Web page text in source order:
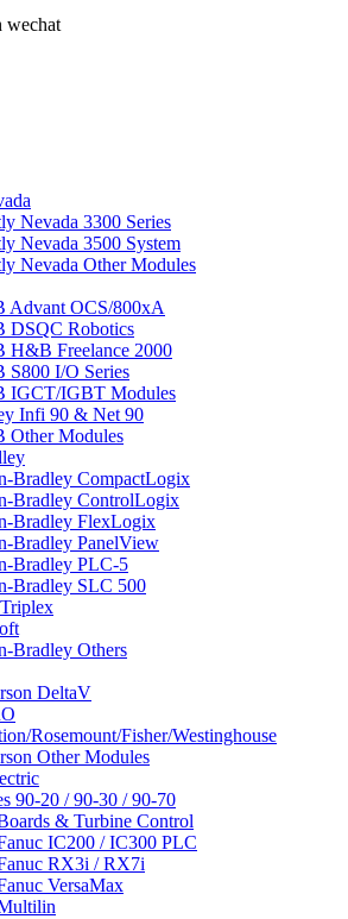
wechat
Nevada 3300 Series
Nevada 3500 System
Nevada Other Modules
Advant OCS/800xA
DSQC Robotics
H&B Freelance 2000
S800 I/O Series
IGCT/IGBT Modules
Infi 90 & Net 90
Other Modules
Bradley CompactLogix
Bradley ControlLogix
Bradley FlexLogix
Bradley PanelView
Bradley PLC-5
Bradley SLC 500
Bradley Others
DeltaV
Rosemount/Fisher/Westinghouse
Other Modules
90-20 / 90-30 / 90-70
& Turbine Control
IC200 / IC300 PLC
RX3i / RX7i
VersaMax